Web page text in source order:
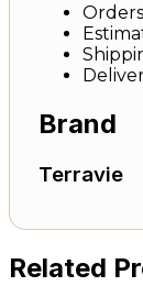
Brand
Terravie
Related